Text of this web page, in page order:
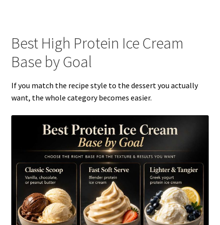
Best High Protein Ice Cream
Base by Goal
If you match the recipe style to the dessert you actually
want, the whole category becomes easier.